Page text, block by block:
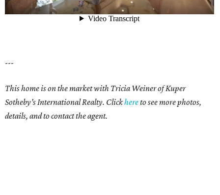
---
This home is on the market with Tricia Weiner of Kuper
Sotheby’s International Realty. Clickhereto see more photos,
details, and to contact the agent.